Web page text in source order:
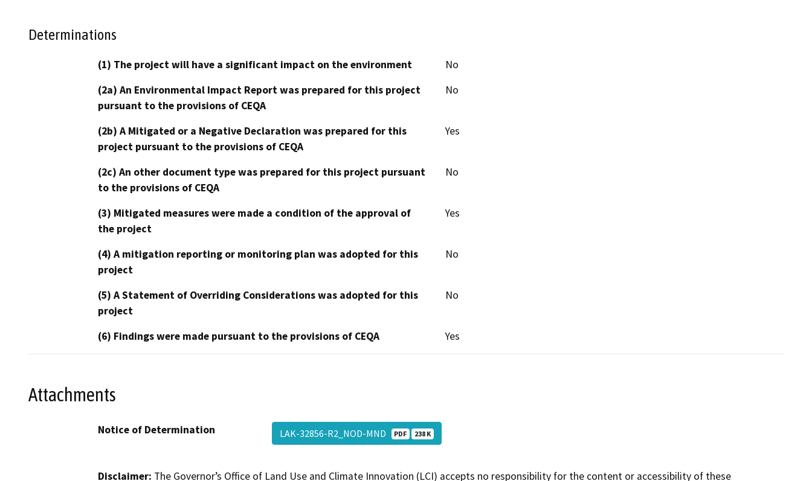
Determinations
(1) The project will have a significant impact on the environment
No
(2a) An Environmental Impact Report was prepared for this project
pursuant to the provisions of CEQA
No
(2b) A Mitigated or a Negative Declaration was prepared for this
project pursuant to the provisions of CEQA
Yes
(2c) An other document type was prepared for this project pursuant
to the provisions of CEQA
No
(3) Mitigated measures were made a condition of the approval of
the project
Yes
(4) A mitigation reporting or monitoring plan was adopted for this
project
No
(5) A Statement of Overriding Considerations was adopted for this
project
No
(6) Findings were made pursuant to the provisions of CEQA Yes
Attachments
Notice of Determination LAK-32856-R2_NOD-MND PDF 238 K
Disclaimer: The Governor’s Office of Land Use and Climate Innovation (LCI) accepts no responsibility for the content or accessibility of these